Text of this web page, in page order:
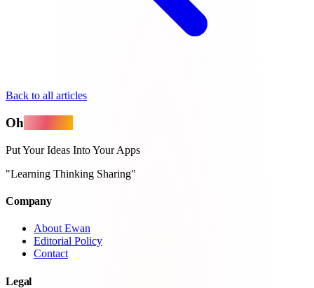
Back to all articles
Oh
Put Your Ideas Into Your Apps
"Learning Thinking Sharing"
Company
About Ewan
Editorial Policy
Contact
Legal